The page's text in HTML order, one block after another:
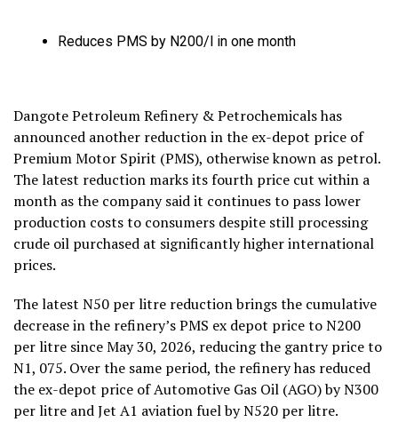
Reduces PMS by N200/l in one month
Dangote Petroleum Refinery & Petrochemicals has
announced another reduction in the ex-depot price of
Premium Motor Spirit (PMS), otherwise known as petrol.
The latest reduction marks its fourth price cut within a
month as the company said it continues to pass lower
production costs to consumers despite still processing
crude oil purchased at significantly higher international
prices.
The latest N50 per litre reduction brings the cumulative
decrease in the refinery’s PMS ex depot price to N200
per litre since May 30, 2026, reducing the gantry price to
N1, 075. Over the same period, the refinery has reduced
the ex-depot price of Automotive Gas Oil (AGO) by N300
per litre and Jet A1 aviation fuel by N520 per litre.